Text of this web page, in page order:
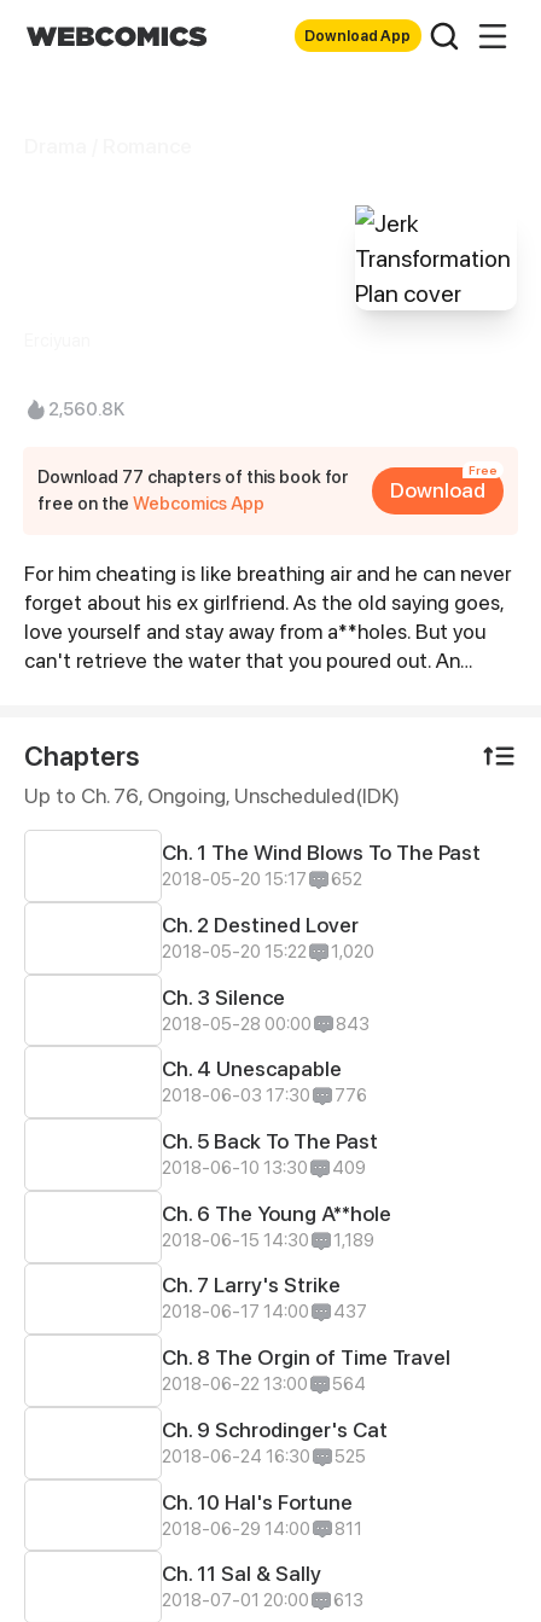
Download App
2,560.8K
Download 77 chapters of this book for
free on theWebcomics App
Free
Download
Synopsis
For him cheating is like breathing air and he can never
forget about his ex girlfriend. As the old saying goes,
love yourself and stay away from a**holes. But you
can't retrieve the water that you poured out. An
Chapters
Up to Ch. 76, Ongoing, Unscheduled(IDK)
Ch. 1 The Wind Blows To The Past
2018-05-20 15:17 652
Ch. 2 Destined Lover
2018-05-20 15:22 1,020
Ch. 3 Silence
2018-05-28 00:00 843
Ch. 4 Unescapable
2018-06-03 17:30 776
Ch. 5 Back To The Past
2018-06-10 13:30 409
Ch. 6 The Young A**hole
2018-06-15 14:30 1,189
Ch. 7 Larry's Strike
2018-06-17 14:00 437
Ch. 8 The Orgin of Time Travel
2018-06-22 13:00 564
Ch. 9 Schrodinger's Cat
2018-06-24 16:30 525
Ch. 10 Hal's Fortune
2018-06-29 14:00 811
Ch. 11 Sal & Sally
2018-07-01 20:00 613